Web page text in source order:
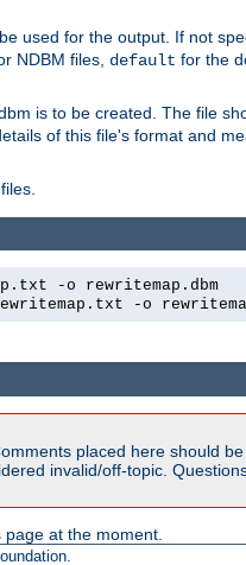
used for the output. If not
NDBM files, default for the
is to be created. The file
of this file's format and
-o rewritemap.dbm
-o
placed here should
invalid/off-topic.
at the moment.